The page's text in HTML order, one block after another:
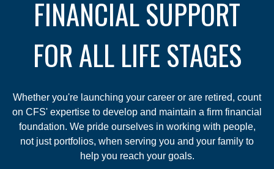
FINANCIAL SUPPORT
FOR ALL LIFE STAGES
Whether you're launching your career or are retired, count
on CFS' expertise to develop and maintain a firm financial
foundation. We pride ourselves in working with people,
not just portfolios, when serving you and your family to
help you reach your goals.